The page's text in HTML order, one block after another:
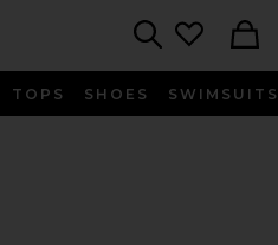
TOPS SHOES SWIMSUITS